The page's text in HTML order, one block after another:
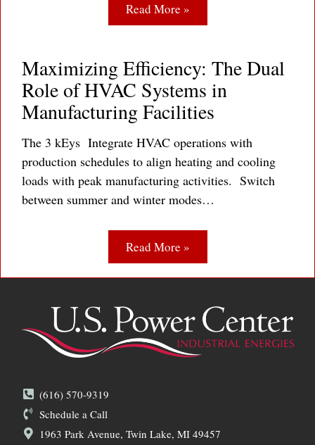
Read More »
Maximizing Efficiency: The Dual
Role of HVAC Systems in
Manufacturing Facilities
The 3 kEys Integrate HVAC operations with
production schedules to align heating and cooling
loads with peak manufacturing activities. Switch
between summer and winter modes…
Read More »
(616) 570-9319
Schedule a Call
1963 Park Avenue, Twin Lake, MI 49457